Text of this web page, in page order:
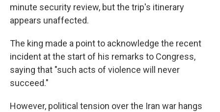
minute security review, but the trip's itinerary
appears unaffected.
The king made a point to acknowledge the recent
incident at the start of his remarks to Congress,
saying that "such acts of violence will never
succeed."
However, political tension over the Iran war hangs